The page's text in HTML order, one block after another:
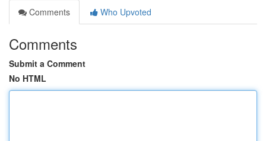
Comments
Who Upvoted
Comments
Submit a Comment
No HTML